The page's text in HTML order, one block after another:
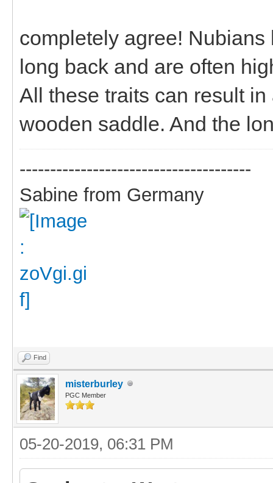
completely agree!
long back and are often
All these traits can result
wooden saddle. And the
--------------------------------------
Sabine from Germany
Find
misterburley
PGC Member
05-20-2019, 06:31 PM